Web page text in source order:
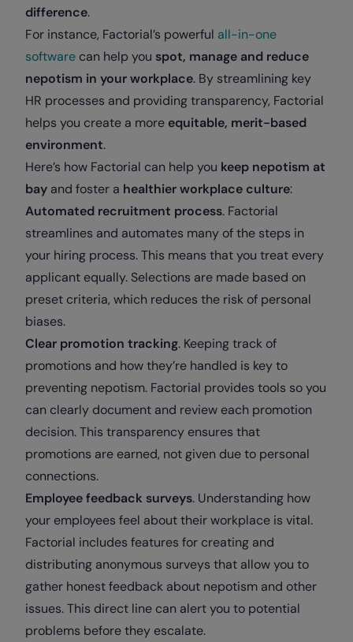
difference.
For instance, Factorial’s powerful all-in-one
software can help you spot, manage and reduce
nepotism in your workplace. By streamlining key
HR processes and providing transparency, Factorial
helps you create a more equitable, merit-based
environment.
Here’s how Factorial can help you keep nepotism at
bay and foster a healthier workplace culture:
Automated recruitment process. Factorial
streamlines and automates many of the steps in
your hiring process. This means that you treat every
applicant equally. Selections are made based on
preset criteria, which reduces the risk of personal
biases.
Clear promotion tracking. Keeping track of
promotions and how they’re handled is key to
preventing nepotism. Factorial provides tools so you
can clearly document and review each promotion
decision. This transparency ensures that
promotions are earned, not given due to personal
connections.
Employee feedback surveys. Understanding how
your employees feel about their workplace is vital.
Factorial includes features for creating and
distributing anonymous surveys that allow you to
gather honest feedback about nepotism and other
issues. This direct line can alert you to potential
problems before they escalate.